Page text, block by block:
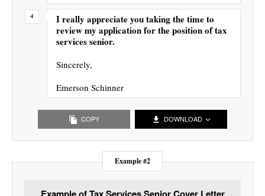
I really appreciate you taking the time to
review my application for the position of tax
services senior.
Sincerely,
Emerson Schinner
COPY DOWNLOAD
Example #2
Example of Tax Services Senior Cover Letter